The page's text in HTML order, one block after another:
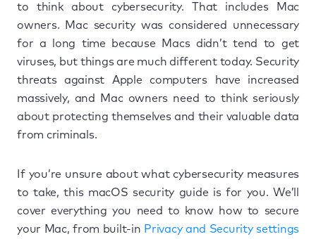
to think about cybersecurity. That includes Mac
owners. Mac security was considered unnecessary
for a long time because Macs didn’t tend to get
viruses, but things are much different today. Security
threats against Apple computers have increased
massively, and Mac owners need to think seriously
about protecting themselves and their valuable data
from criminals.
If you’re unsure about what cybersecurity measures
to take, this macOS security guide is for you. We’ll
cover everything you need to know how to secure
your Mac, from built-in Privacy and Security settings